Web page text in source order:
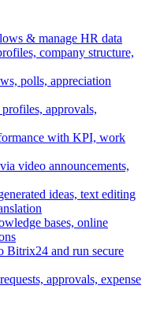
& manage HR data
company structure,
polls, appreciation
approvals,
with KPI, work
video announcements,
ideas, text editing
bases, online
Bitrix24 and run secure
approvals, expense